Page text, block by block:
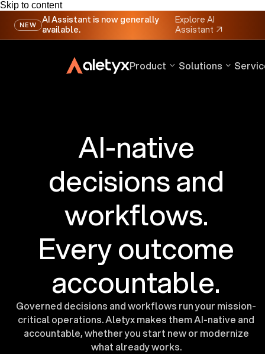
Skip to content
NEW
AI Assistant is now generally
available.
Explore AI
Assistant ↗
Product Solutions
AI-native
decisions and
workflows.
Every outcome
accountable.
Governed decisions and workflows run your mission-
critical operations. Aletyx makes them AI-native and
accountable, whether you start new or modernize
what already works.